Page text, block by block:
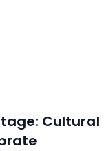
Cultural